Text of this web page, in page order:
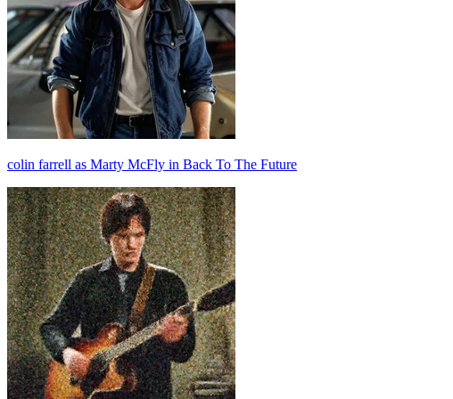
colin farrell as Marty McFly in Back To The Future